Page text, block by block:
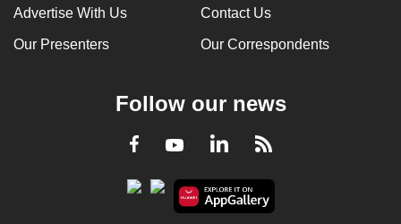
Advertise With Us Contact Us
Our Presenters Our Correspondents
Follow our news
Facebook
YoutubeLinkedInRSS